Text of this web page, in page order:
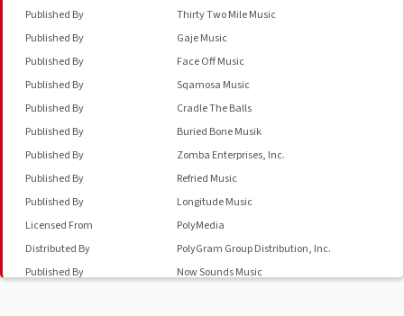
Published By
Thirty Two Mile Music
Published By
Gaje Music
Published By
Face Off Music
Published By
Sqamosa Music
Published By
Cradle The Balls
Published By
Buried Bone Musik
Published By
Zomba Enterprises, Inc.
Published By
Refried Music
Published By
Longitude Music
Licensed From
PolyMedia
Distributed By
PolyGram Group Distribution, Inc.
Published By
Now Sounds Music